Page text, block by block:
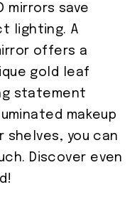
mirrors save
lighting. A
offers a
gold leaf
statement
makeup
shelves, you can
Discover even